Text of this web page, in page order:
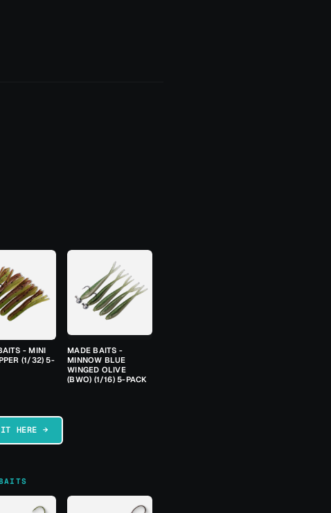
- MINI
(1/32) 5-
MADE BAITS -
MINNOW BLUE
WINGED OLIVE
(BWO) (1/16) 5-PACK
HERE →